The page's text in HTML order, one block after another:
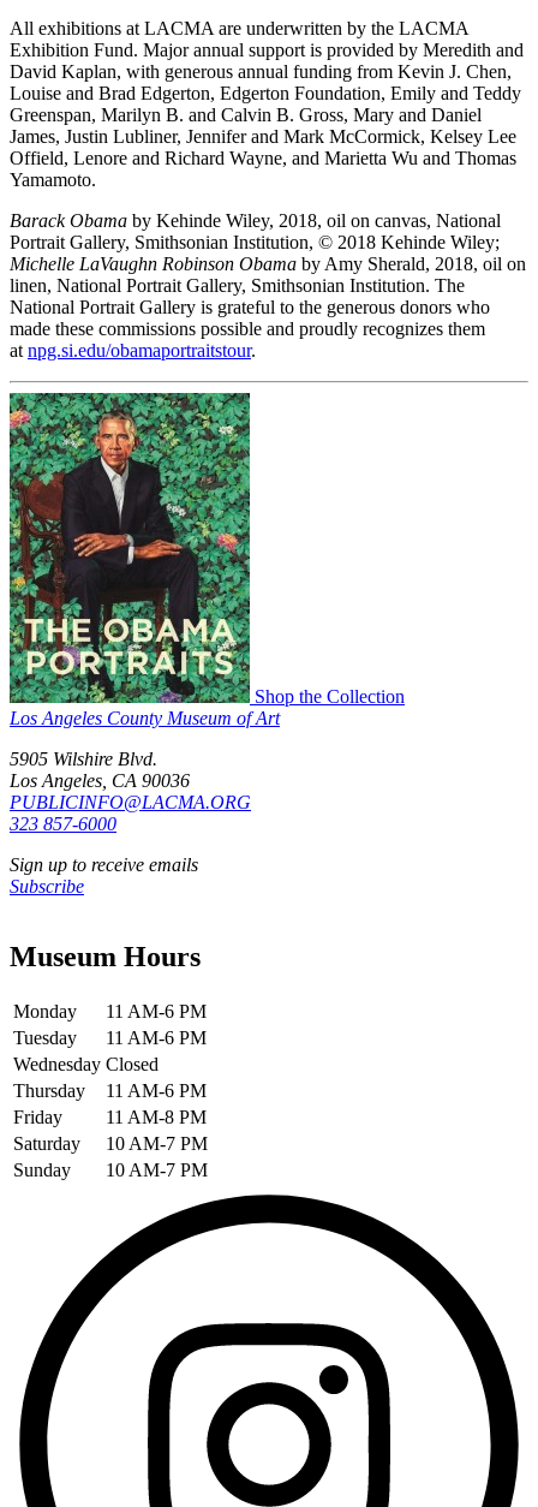
All exhibitions at LACMA are underwritten by the LACMA
Exhibition Fund. Major annual support is provided by Meredith and
David Kaplan, with generous annual funding from Kevin J. Chen,
Louise and Brad Edgerton, Edgerton Foundation, Emily and Teddy
Greenspan, Marilyn B. and Calvin B. Gross, Mary and Daniel
James, Justin Lubliner, Jennifer and Mark McCormick, Kelsey Lee
Offield, Lenore and Richard Wayne, and Marietta Wu and Thomas
Yamamoto.
Barack Obama by Kehinde Wiley, 2018, oil on canvas, National
Portrait Gallery, Smithsonian Institution, © 2018 Kehinde Wiley;
Michelle LaVaughn Robinson Obama by Amy Sherald, 2018, oil on
linen, National Portrait Gallery, Smithsonian Institution. The
National Portrait Gallery is grateful to the generous donors who
made these commissions possible and proudly recognizes them
atnpg.si.edu/obamaportraitstour.
Shop the Collection
Los Angeles County Museum of Art
5905 Wilshire Blvd.
Los Angeles, CA 90036
PUBLICINFO@LACMA.ORG
323 857-6000
Sign up to receive emails
Subscribe
Museum Hours
Monday
11 AM-6 PM
Tuesday
11 AM-6 PM
Wednesday Closed
Thursday
11 AM-6 PM
Friday
11 AM-8 PM
Saturday
10 AM-7 PM
Sunday
10 AM-7 PM